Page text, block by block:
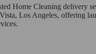
Home Cleaning delivery
Los Angeles, offering